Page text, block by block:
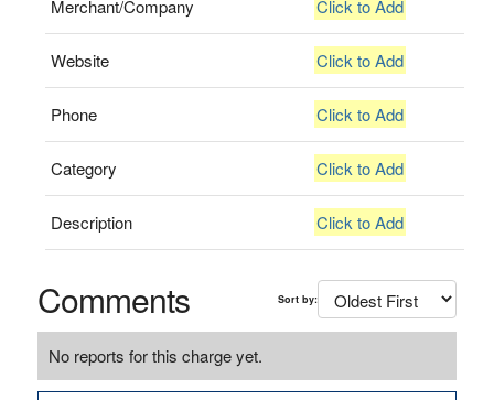
Merchant/Company Click to Add
Website Click to Add
Phone Click to Add
Category Click to Add
Description Click to Add
Comments Sort by:
No reports for this charge yet.